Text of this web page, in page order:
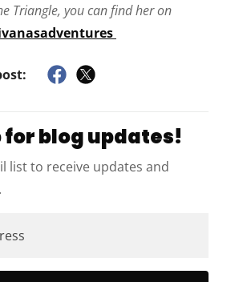
Triangle, you can find her on
for blog updates!
list to receive updates and